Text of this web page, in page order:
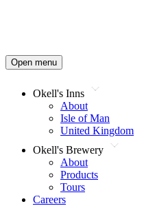
Open menu
Okell's Inns
About
Isle of Man
United Kingdom
Okell's Brewery
About
Products
Tours
Careers